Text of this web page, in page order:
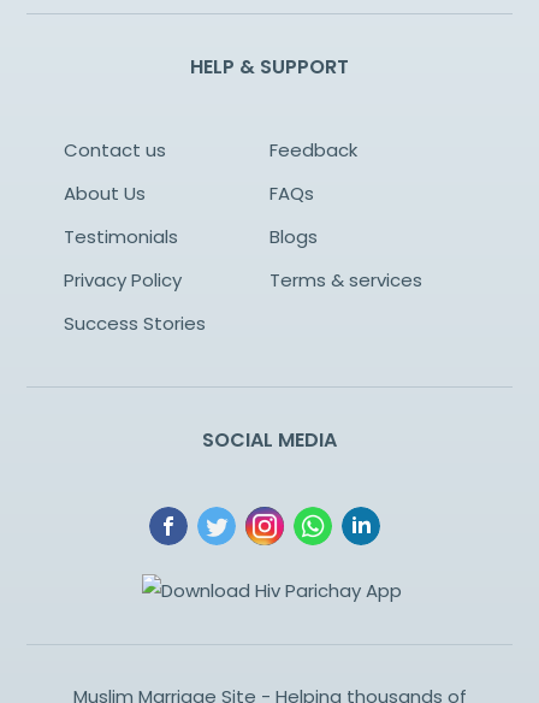
HELP & SUPPORT
Contact us
Feedback
About Us
FAQs
Testimonials
Blogs
Privacy Policy
Terms & services
Success Stories
SOCIAL MEDIA
Muslim Marriage Site - Helping thousands of